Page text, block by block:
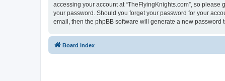
accessing your account at “TheFlyingKnights.com”, so
your password. Should you forget your password for your
email, then the phpBB software will generate a new password
Board index